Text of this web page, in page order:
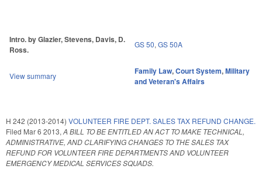
Intro. by Glazier, Stevens, Davis, D.
Ross.
GS 50, GS 50A
View summary Family Law,Court System,Military
and Veteran's Affairs
H 242 (2013-2014) VOLUNTEER FIRE DEPT. SALES TAX REFUND CHANGE.
Filed Mar 6 2013, A BILL TO BE ENTITLED AN ACT TO MAKE TECHNICAL,
ADMINISTRATIVE, AND CLARIFYING CHANGES TO THE SALES TAX
REFUND FOR VOLUNTEER FIRE DEPARTMENTS AND VOLUNTEER
EMERGENCY MEDICAL SERVICES SQUADS.